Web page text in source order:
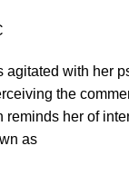
agitated with her
the
reminds her of
as